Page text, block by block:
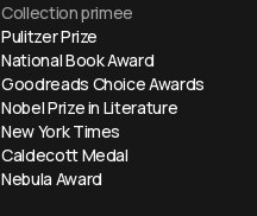
Collection primee
Pulitzer Prize
National Book Award
Goodreads Choice Awards
Nobel Prize in Literature
New York Times
Caldecott Medal
Nebula Award